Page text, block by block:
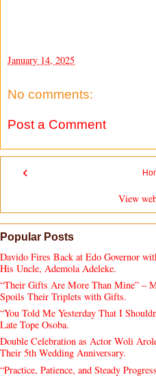
January 14, 2025
No comments:
Post a Comment
‹
View
Popular Posts
Davido Fires Back at Edo Governor
His Uncle, Ademola Adeleke.
“Their Gifts Are More Than Mine” –
Spoils Their Triplets with Gifts.
“You Told Me Yesterday That I
Late Tope Osoba.
Double Celebration as Actor Woli
Their 5th Wedding Anniversary.
“Practice, Patience, and Steady